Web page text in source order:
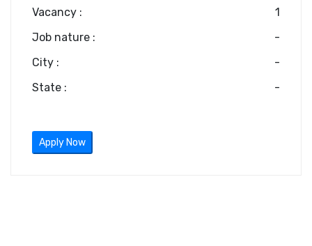
Vacancy :
1
Job nature :
-
City :
-
State :
-
Apply Now